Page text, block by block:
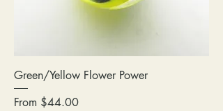
Green/Yellow Flower Power
From $44.00
Sale Price